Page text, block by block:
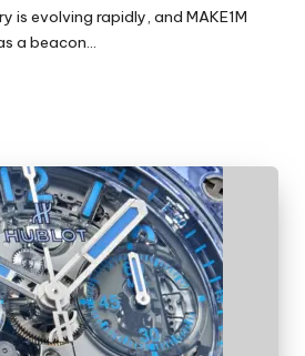
is evolving rapidly, and MAKE1M
a beacon…